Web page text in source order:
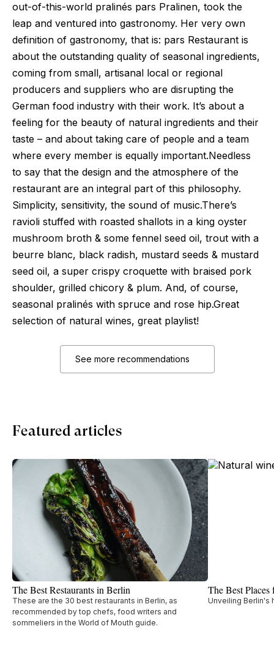
out-of-this-world pralinés pars Pralinen, took the
leap and ventured into gastronomy. Her very own
definition of gastronomy, that is: pars Restaurant is
about the outstanding quality of seasonal ingredients,
coming from small, artisanal local or regional
producers and suppliers who are disrupting the
German food industry with their work. It’s about a
feeling for the beauty of natural ingredients and their
taste – and about taking care of people and a team
where every member is equally important.Needless
to say that the design and the atmosphere of the
restaurant are an integral part of this philosophy.
Simplicity, sensitivity, the sound of music.There’s
ravioli stuffed with roasted shallots in a king oyster
mushroom broth & some fennel seed oil, trout with a
beurre blanc, black radish, mustard seeds & mustard
seed oil, a super crispy croquette with braised pork
shoulder, grilled chicory & plum. And, of course,
seasonal pralinés with spruce and rose hip.Great
selection of natural wines, great playlist!
See more recommendations
Featured articles
The Best Restaurants in Berlin
These are the 30 best restaurants in Berlin, as
recommended by top chefs, food writers and
sommeliers in the World of Mouth guide.
The Best
Unveiling Berlin's